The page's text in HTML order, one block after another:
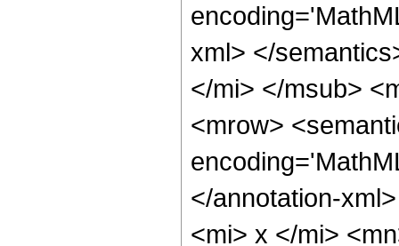
xml> </
</mi> </msub>
<mrow>
</annotation-
<mi> x </mi>